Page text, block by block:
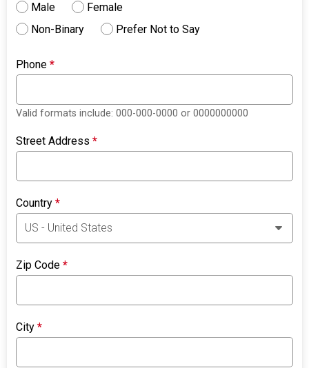
Male
Female
Non-Binary
Prefer Not to Say
Phone*
Valid formats include: 000-000-0000 or 0000000000
Street Address*
Country*
Zip Code*
City*